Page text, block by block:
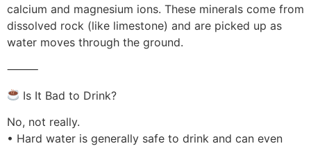
calcium and magnesium ions. These minerals come from
dissolved rock (like limestone) and are picked up as
water moves through the ground.
⸻
Is It Bad to Drink?
No, not really.
• Hard water is generally safe to drink and can even